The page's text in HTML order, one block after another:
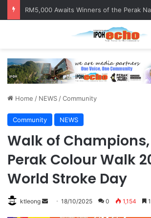
Home / NEWS /Community
Community NEWS
Walk of Champions,
Perak Colour Walk
World Stroke Day
ktleong 18/10/2025 0 1,154